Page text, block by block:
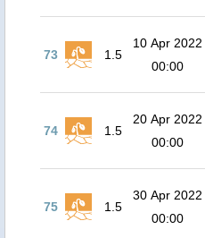
73 1.5
10 Apr 2022
00:00
74 1.5
20 Apr 2022
00:00
75 1.5
30 Apr 2022
00:00